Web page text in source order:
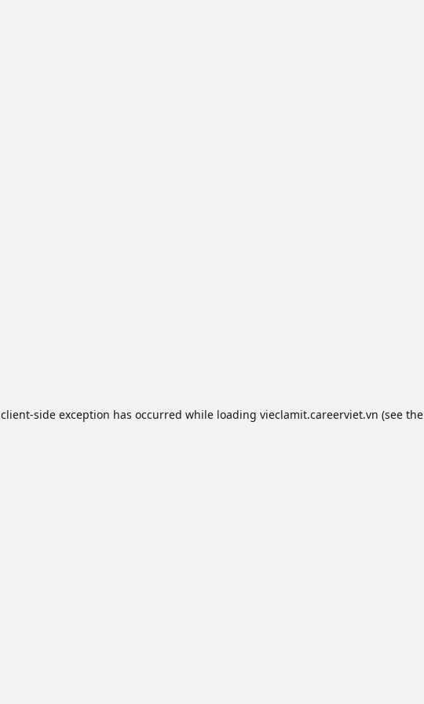
client-side exception has occurred while loading vieclamit.careerviet.vn (see the